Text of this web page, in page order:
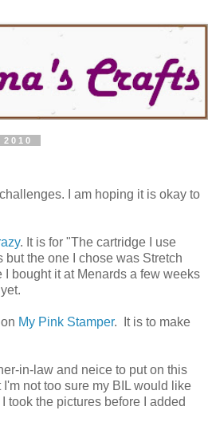
I am hoping it is okay to
. It is for "The cartridge I use
but the one I chose was Stretch
bought it at Menards a few weeks
My Pink Stamper. It is to make
in-law and neice to put on this
not too sure my BIL would like
took the pictures before I added